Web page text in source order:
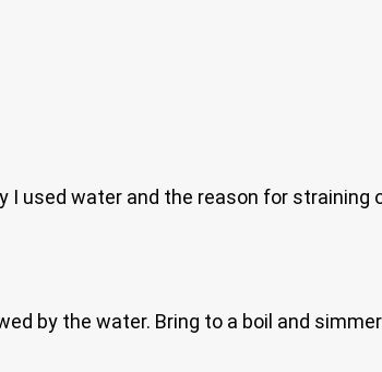
I used water and the reason for
by the water. Bring to a boil and